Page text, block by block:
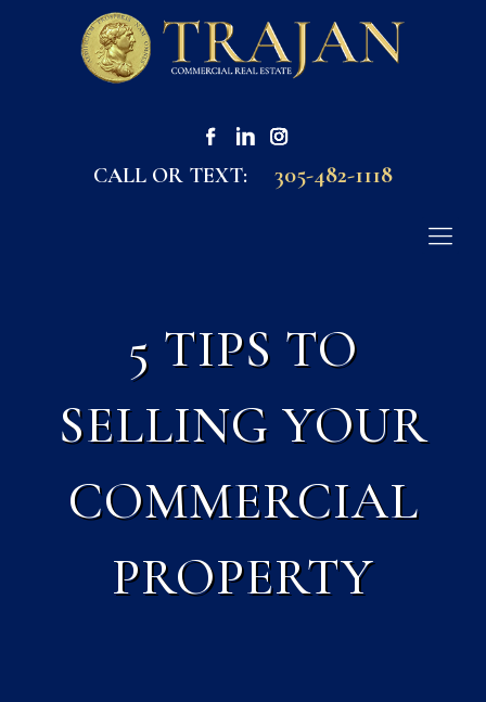
CALL OR TEXT: 305-482-1118
5 TIPS TO
SELLING YOUR
COMMERCIAL
PROPERTY